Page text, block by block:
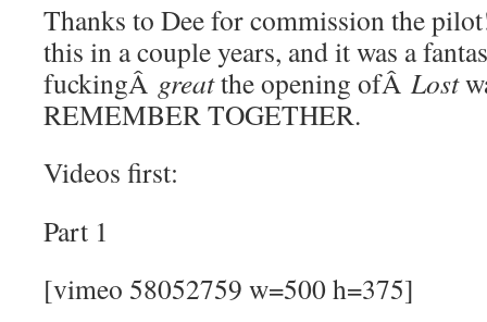
Thanks to Dee for commission the
this in a couple years, and it was a
fuckingÂ greatthe opening ofÂ Lost
REMEMBER TOGETHER.
Videos first:
Part 1
[vimeo 58052759 w=500 h=375]